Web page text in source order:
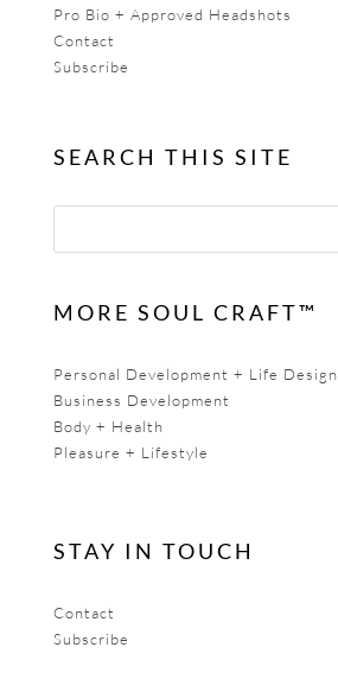
Pro Bio + Approved Headshots
Contact
Subscribe
SEARCH THIS SITE
MORE SOUL CRAFT™
Personal Development + Life Design
Business Development
Body + Health
Pleasure + Lifestyle
STAY IN TOUCH
Contact
Subscribe